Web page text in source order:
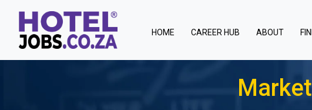
HOME(current)CAREER HUB ABOUT